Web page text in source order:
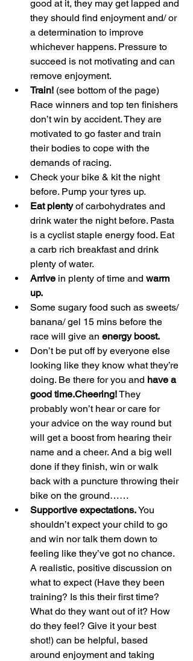
good at it, they may get lapped and
they should find enjoyment and/ or
a determination to improve
whichever happens. Pressure to
succeed is not motivating and can
remove enjoyment.
Train! (see bottom of the page)
Race winners and top ten finishers
don’t win by accident. They are
motivated to go faster and train
their bodies to cope with the
demands of racing.
Check your bike & kit the night
before. Pump your tyres up.
Eat plenty of carbohydrates and
drink water the night before. Pasta
is a cyclist staple energy food. Eat
a carb rich breakfast and drink
plenty of water.
Arrive in plenty of time and warm
up.
Some sugary food such as sweets/
banana/ gel 15 mins before the
race will give an energy boost.
Don’t be put off by everyone else
looking like they know what they’re
doing. Be there for you and have a
good time.Cheering! They
probably won’t hear or care for
your advice on the way round but
will get a boost from hearing their
name and a cheer. And a big well
done if they finish, win or walk
back with a puncture throwing their
bike on the ground……
Supportive expectations. You
shouldn’t expect your child to go
and win nor talk them down to
feeling like they’ve got no chance.
A realistic, positive discussion on
what to expect (Have they been
training? Is this their first time?
What do they want out of it? How
do they feel? Give it your best
shot!) can be helpful, based
around enjoyment and taking